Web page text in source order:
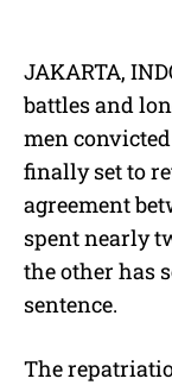
JAKARTA,
battles and
men
finally set to
agreement
spent nearly
the other has
sentence.
The